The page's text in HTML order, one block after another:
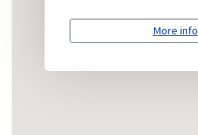
More info